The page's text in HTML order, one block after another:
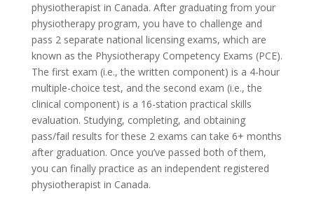
physiotherapist in Canada. After graduating from your
physiotherapy program, you have to challenge and
pass 2 separate national licensing exams, which are
known as the Physiotherapy Competency Exams (PCE).
The first exam (i.e., the written component) is a 4-hour
multiple-choice test, and the second exam (i.e., the
clinical component) is a 16-station practical skills
evaluation. Studying, completing, and obtaining
pass/fail results for these 2 exams can take 6+ months
after graduation. Once you’ve passed both of them,
you can finally practice as an independent registered
physiotherapist in Canada.